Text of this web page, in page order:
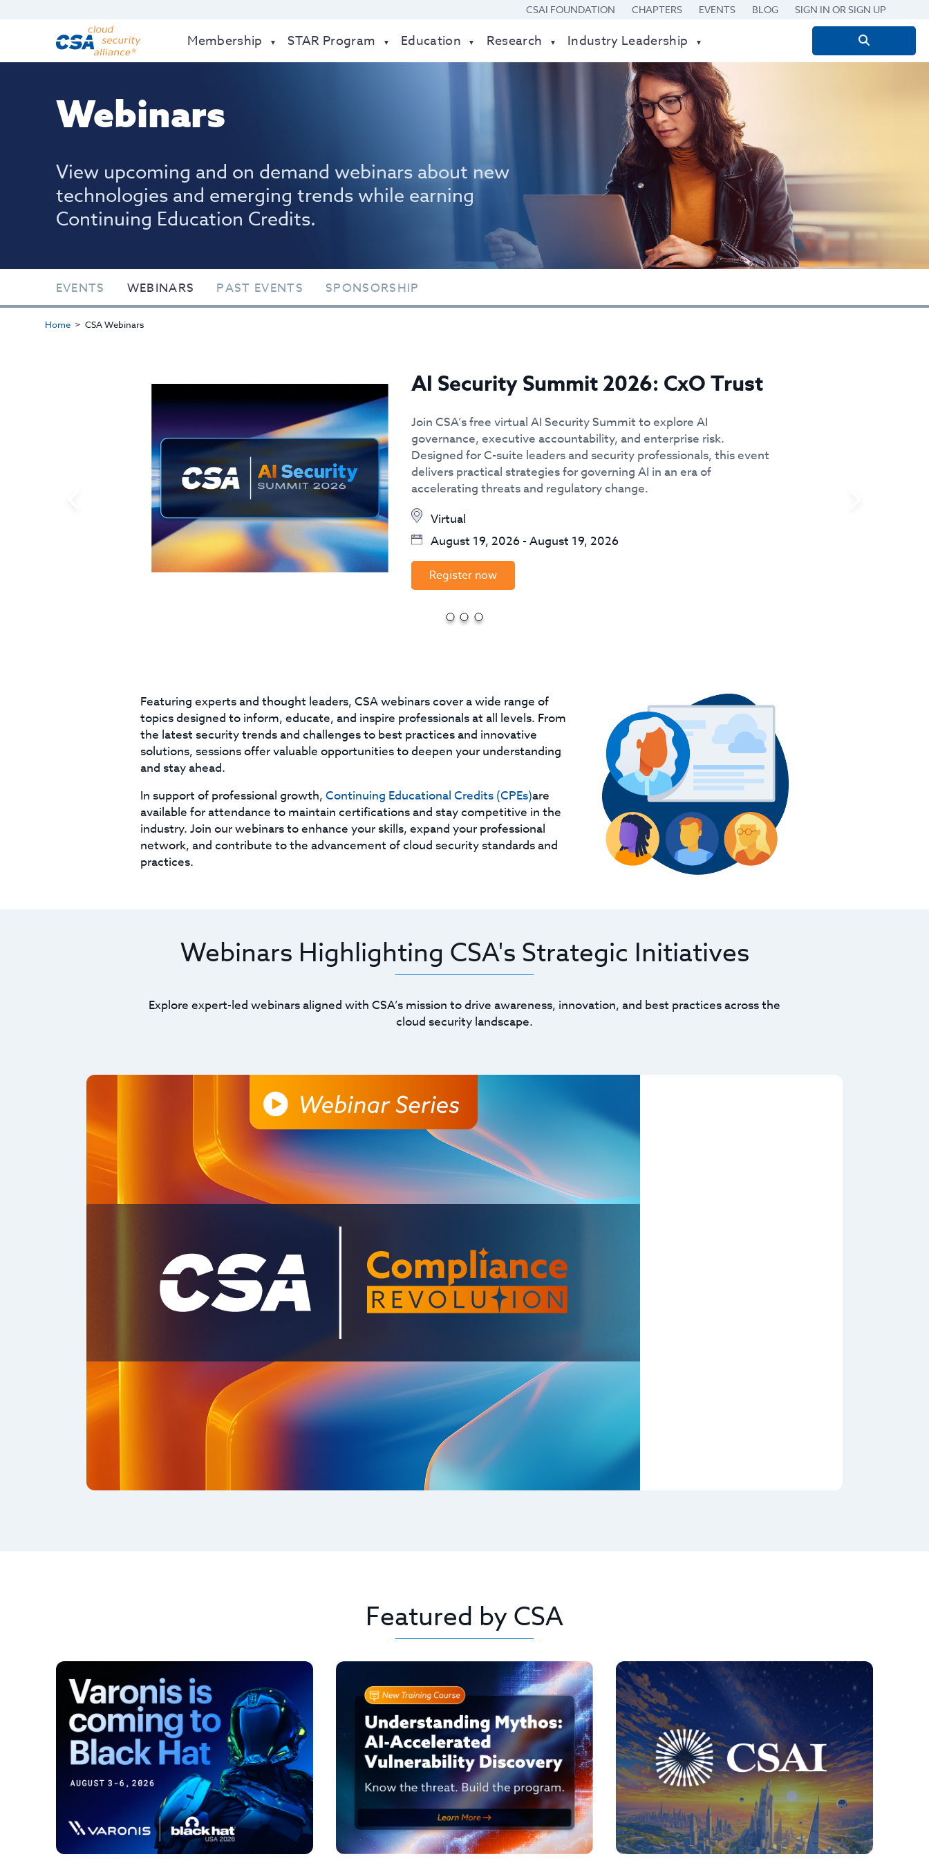
CSAI FOUNDATION CHAPTERS EVENTS BLOG SIGN IN OR SIGN UP
Membership STAR Program Education Research Industry Leadership
Search
for:
Webinars
View upcoming and on demand webinars about new
technologies and emerging trends while earning
Continuing Education Credits.
EVENTS WEBINARS PAST EVENTS SPONSORSHIP
Home CSA Webinars
AI Security Summit 2026: CxO Trust
Join CSA’s free virtual AI Security Summit to explore AI
governance, executive accountability, and enterprise risk.
Designed for C-suite leaders and security professionals, this event
delivers practical strategies for governing AI in an era of
accelerating threats and regulatory change.
Virtual
August 19, 2026 - August 19, 2026
Register now
Featuring experts and thought leaders, CSA webinars cover a wide range of
topics designed to inform, educate, and inspire professionals at all levels. From
the latest security trends and challenges to best practices and innovative
solutions, sessions offer valuable opportunities to deepen your understanding
and stay ahead.
In support of professional growth, Continuing Educational Credits (CPEs)are
available for attendance to maintain certifications and stay competitive in the
industry. Join our webinars to enhance your skills, expand your professional
network, and contribute to the advancement of cloud security standards and
practices.
Webinars Highlighting CSA's Strategic Initiatives
Explore expert-led webinars aligned with CSA’s mission to drive awareness, innovation, and best practices across the
cloud security landscape.
Featured by CSA